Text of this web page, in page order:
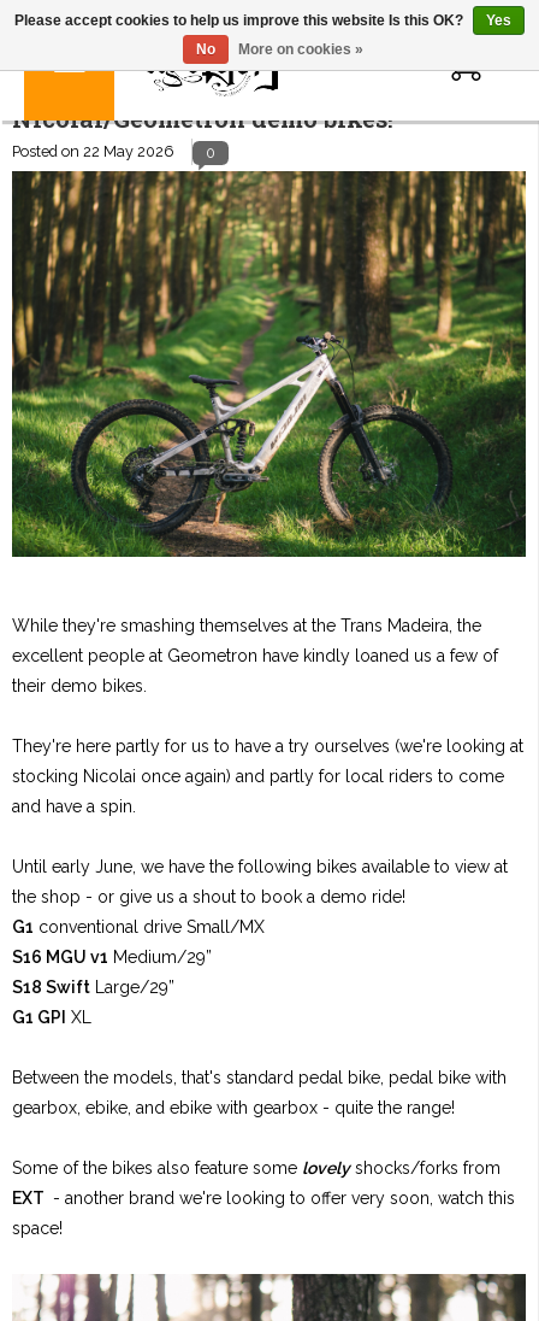
Nicolai/Geometron demo bikes!
Posted on 22 May 2026 0
While they're smashing themselves at the Trans Madeira, the
excellent people at Geometron have kindly loaned us a few of
their demo bikes.
They're here partly for us to have a try ourselves (we're looking at
stocking Nicolai once again) and partly for local riders to come
and have a spin.
Until early June, we have the following bikes available to view at
the shop - or give us a shout to book a demo ride!
G1 conventional drive Small/MX
S16 MGU v1 Medium/29”
S18 Swift Large/29”
G1 GPI XL
Between the models, that's standard pedal bike, pedal bike with
gearbox, ebike, and ebike with gearbox - quite the range!
Some of the bikes also feature some lovelyshocks/forks from
EXT - another brand we're looking to offer very soon, watch this
space!
Please accept cookies to help us improve this website Is this OK?
Yes
No
More on cookies »